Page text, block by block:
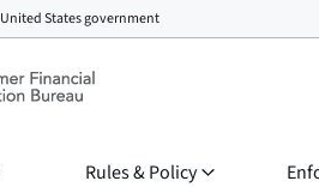
United States government
Rules & Policy